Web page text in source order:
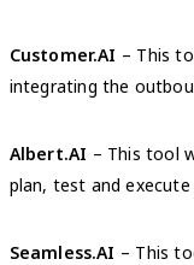
Customer.AI – This
integrating the
Albert.AI – This tool
plan, test and
Seamless.AI – This